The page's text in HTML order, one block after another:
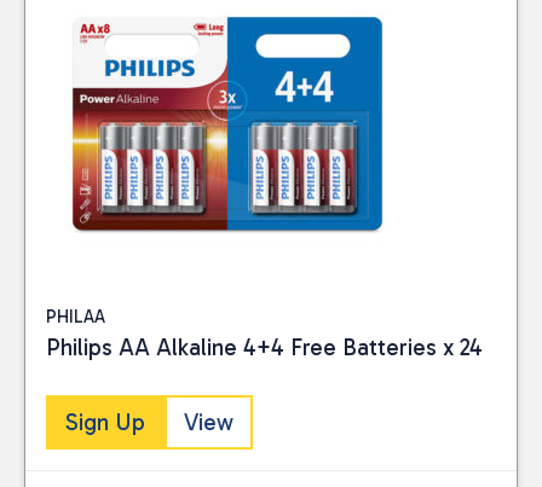
Electrical(4)
Hardware(2)
PHILAA
Philips AA Alkaline 4+4 Free Batteries x 24
Sign Up View